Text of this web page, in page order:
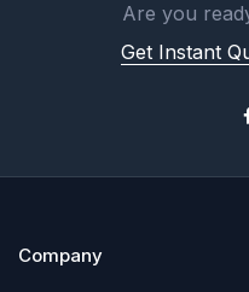
Are you
Get Instant
Company